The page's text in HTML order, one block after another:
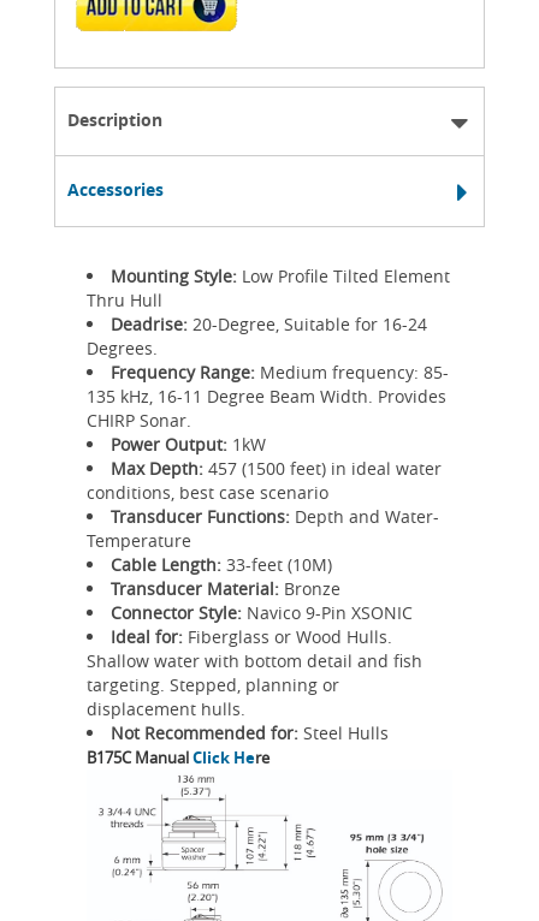
ADD TO CART
Description
Accessories
Mounting Style: Low Profile Tilted Element
Thru Hull
Deadrise: 20-Degree, Suitable for 16-24
Degrees.
Frequency Range: Medium frequency: 85-
135 kHz, 16-11 Degree Beam Width. Provides
CHIRP Sonar.
Power Output: 1kW
Max Depth: 457 (1500 feet) in ideal water
conditions, best case scenario
Transducer Functions: Depth and Water-
Temperature
Cable Length: 33-feet (10M)
Transducer Material: Bronze
Connector Style: Navico 9-Pin XSONIC
Ideal for: Fiberglass or Wood Hulls.
Shallow water with bottom detail and fish
targeting. Stepped, planning or
displacement hulls.
Not Recommended for: Steel Hulls
B175C ManualClick Here